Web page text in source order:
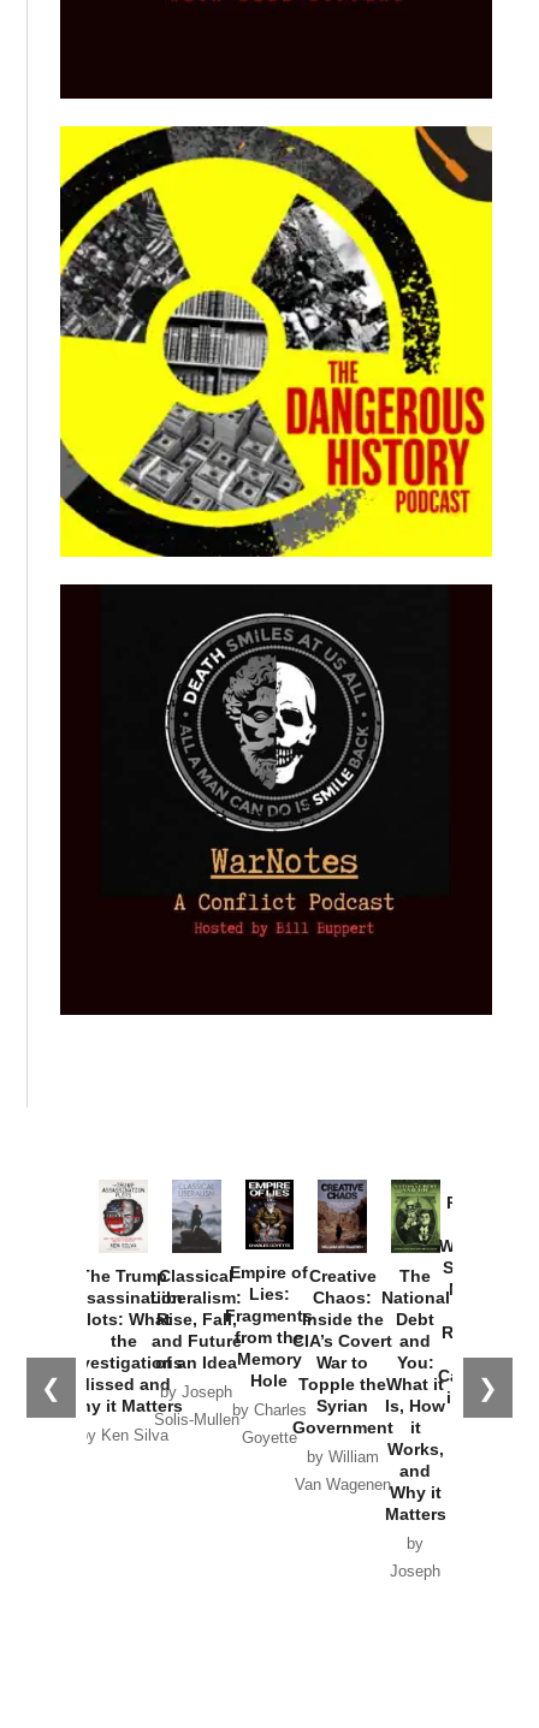
❮ ❯
The Trump
Assassination
Plots: What
the
Investigations
Missed and
Why it Matters
by Ken Silva
Classical
Liberalism:
Rise, Fall,
and Future
of an Idea
by Joseph
Solis-Mullen
Empire of
Lies:
Fragments
from the
Memory
Hole
by Charles
Goyette
Creative
Chaos:
Inside the
CIA’s Covert
War to
Topple the
Syrian
Government
by William
Van Wagenen
The
National
Debt
and
You:
What it
Is, How
it
Works,
and
Why it
Matters
by
Joseph
Provoked:
Washington
Started the
New Cold
Russia and
the
Catastrophe
in Ukraine